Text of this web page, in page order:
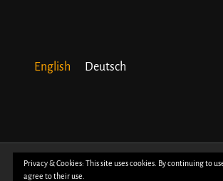
English Deutsch
© Copyright 2018 -2026 | All Rights Reserved | Powered
Privacy & Cookies: This site uses cookies. By continuing to
agree to their use.